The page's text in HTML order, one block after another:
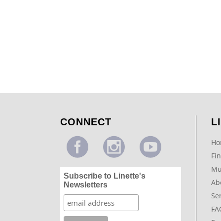
CONNECT
Subscribe to Linette's
Newsletters